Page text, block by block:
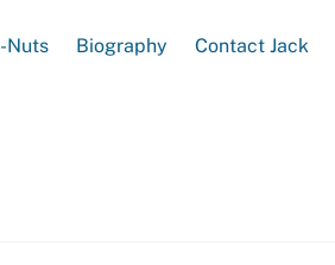
Nuts Biography Contact Jack